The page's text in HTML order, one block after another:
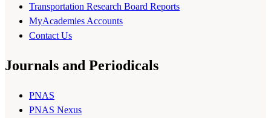
Transportation Research Board Reports
MyAcademies Accounts
Contact Us
Journals and Periodicals
PNAS
PNAS Nexus